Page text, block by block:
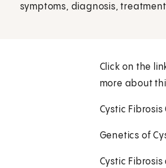
symptoms, diagnosis,
Click on the
more about
Cystic Fibrosis
Genetics of
Cystic